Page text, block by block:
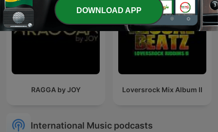
RAGGA by JOY Loversrock Mix Album II
International Music podcasts
DOWNLOAD APP